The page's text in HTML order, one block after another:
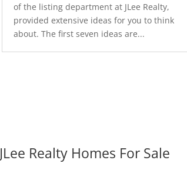
of the listing department at JLee Realty,
provided extensive ideas for you to think
about. The first seven ideas are...
JLee Realty Homes For Sale